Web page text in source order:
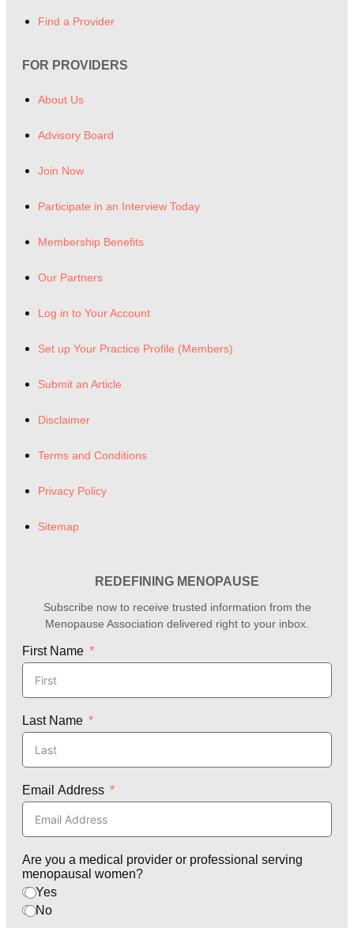
Find a Provider
FOR PROVIDERS
About Us
Advisory Board
Join Now
Participate in an Interview Today
Membership Benefits
Our Partners
Log in to Your Account
Set up Your Practice Profile (Members)
Submit an Article
Disclaimer
Terms and Conditions
Privacy Policy
Sitemap
REDEFINING MENOPAUSE
Subscribe now to receive trusted information from the
Menopause Association delivered right to your inbox.
First Name
Last Name
Email Address
Are you a medical provider or professional serving
menopausal women?
Yes
No